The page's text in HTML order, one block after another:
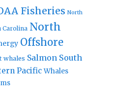
Fisheries North
Carolina North
Offshore
whales Salmon South
Pacific Whales